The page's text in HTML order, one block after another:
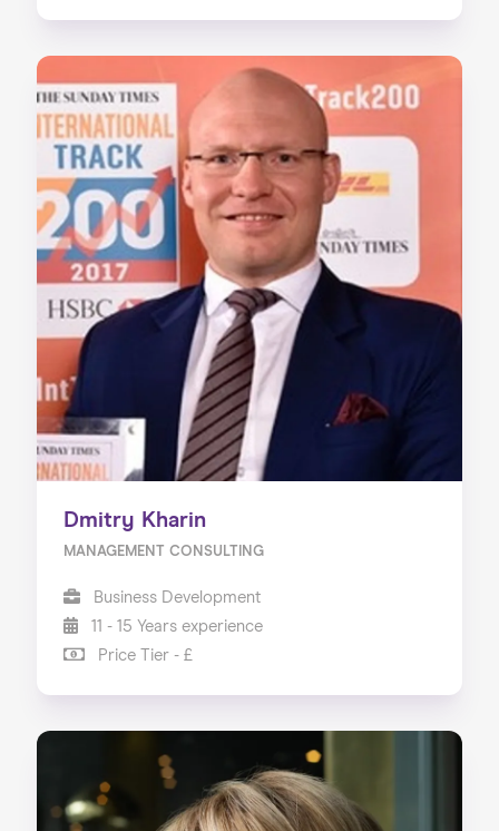
Dmitry Kharin
MANAGEMENT CONSULTING
Business Development
11 - 15 Years experience
Price Tier - £